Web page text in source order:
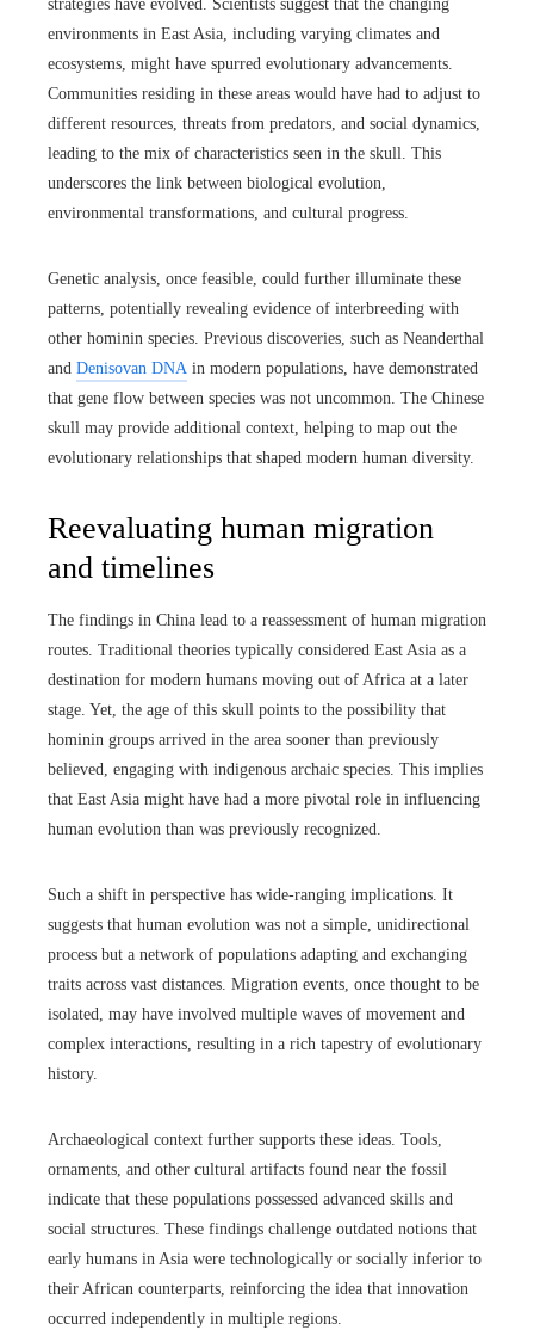
strategies have evolved. Scientists suggest that the changing
environments in East Asia, including varying climates and
ecosystems, might have spurred evolutionary advancements.
Communities residing in these areas would have had to adjust to
different resources, threats from predators, and social dynamics,
leading to the mix of characteristics seen in the skull. This
underscores the link between biological evolution,
environmental transformations, and cultural progress.
Genetic analysis, once feasible, could further illuminate these
patterns, potentially revealing evidence of interbreeding with
other hominin species. Previous discoveries, such as Neanderthal
and Denisovan DNA in modern populations, have demonstrated
that gene flow between species was not uncommon. The Chinese
skull may provide additional context, helping to map out the
evolutionary relationships that shaped modern human diversity.
Reevaluating human migration
and timelines
The findings in China lead to a reassessment of human migration
routes. Traditional theories typically considered East Asia as a
destination for modern humans moving out of Africa at a later
stage. Yet, the age of this skull points to the possibility that
hominin groups arrived in the area sooner than previously
believed, engaging with indigenous archaic species. This implies
that East Asia might have had a more pivotal role in influencing
human evolution than was previously recognized.
Such a shift in perspective has wide-ranging implications. It
suggests that human evolution was not a simple, unidirectional
process but a network of populations adapting and exchanging
traits across vast distances. Migration events, once thought to be
isolated, may have involved multiple waves of movement and
complex interactions, resulting in a rich tapestry of evolutionary
history.
Archaeological context further supports these ideas. Tools,
ornaments, and other cultural artifacts found near the fossil
indicate that these populations possessed advanced skills and
social structures. These findings challenge outdated notions that
early humans in Asia were technologically or socially inferior to
their African counterparts, reinforcing the idea that innovation
occurred independently in multiple regions.